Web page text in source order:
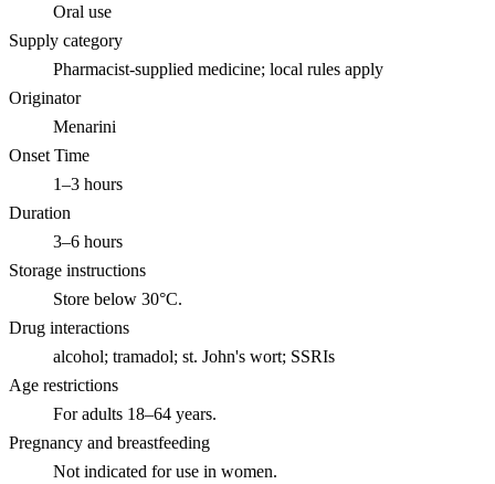
Oral use
Supply category
Pharmacist-supplied medicine; local rules apply
Originator
Menarini
Onset Time
1–3 hours
Duration
3–6 hours
Storage instructions
Store below 30°C.
Drug interactions
alcohol; tramadol; st. John's wort; SSRIs
Age restrictions
For adults 18–64 years.
Pregnancy and breastfeeding
Not indicated for use in women.